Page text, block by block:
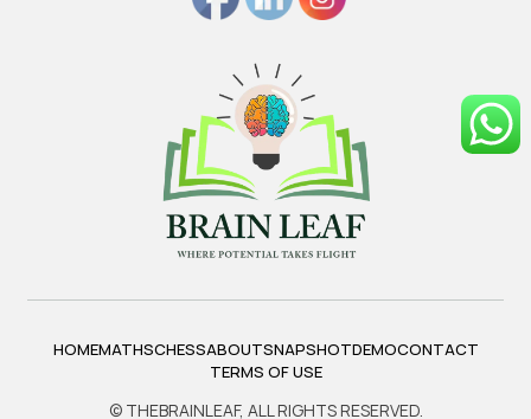
HOMEMATHSCHESSABOUTSNAPSHOTDEMOCONTACT
TERMS OF USE
© THEBRAINLEAF, ALL RIGHTS RESERVED.